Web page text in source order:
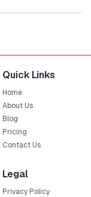
Quick Links
Home
About Us
Blog
Pricing
Contact Us
Legal
Privacy Policy